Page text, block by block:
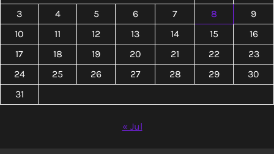
3
4 5 6 7 8
9
10
11 12 13 14 15
16
17
18 19 20 21 22
23
24
25 26 27 28 29
30
31
« Jul